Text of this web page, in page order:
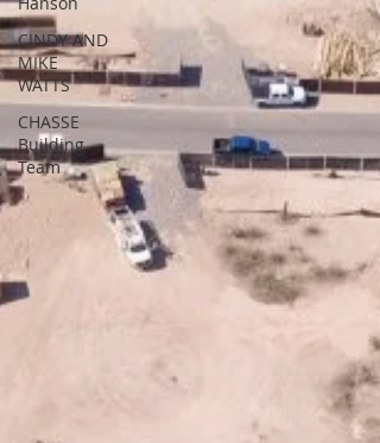
CINDY AND
MIKE
WATTS
CHASSE
Building
Team